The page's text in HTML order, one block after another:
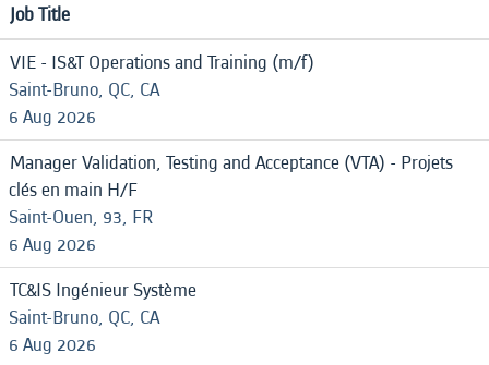
Job Title
VIE - IS&T Operations and Training (m/f)
Saint-Bruno, QC, CA
6 Aug 2026
Manager Validation, Testing and Acceptance (VTA) - Projets
clés en main H/F
Saint-Ouen, 93, FR
6 Aug 2026
TC&IS Ingénieur Système
Saint-Bruno, QC, CA
6 Aug 2026